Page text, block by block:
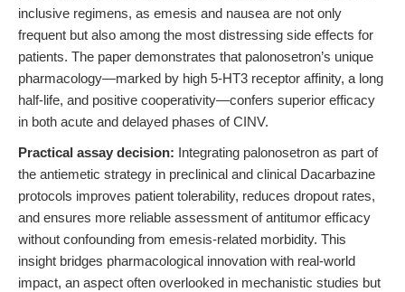
inclusive regimens, as emesis and nausea are not only
frequent but also among the most distressing side effects for
patients. The paper demonstrates that palonosetron’s unique
pharmacology—marked by high 5-HT3 receptor affinity, a long
half-life, and positive cooperativity—confers superior efficacy
in both acute and delayed phases of CINV.
Practical assay decision: Integrating palonosetron as part of
the antiemetic strategy in preclinical and clinical Dacarbazine
protocols improves patient tolerability, reduces dropout rates,
and ensures more reliable assessment of antitumor efficacy
without confounding from emesis-related morbidity. This
insight bridges pharmacological innovation with real-world
impact, an aspect often overlooked in mechanistic studies but